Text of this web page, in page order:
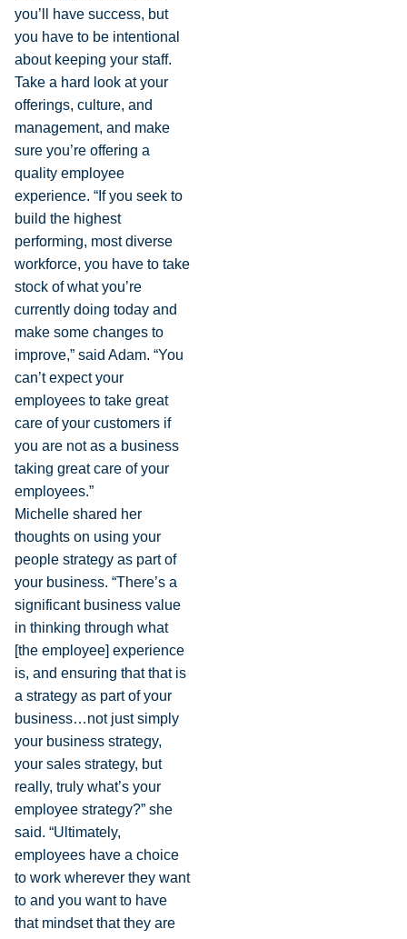
you’ll have success, but
you have to be intentional
about keeping your staff.
Take a hard look at your
offerings, culture, and
management, and make
sure you’re offering a
quality employee
experience. “If you seek to
build the highest
performing, most diverse
workforce, you have to take
stock of what you’re
currently doing today and
make some changes to
improve,” said Adam. “You
can’t expect your
employees to take great
care of your customers if
you are not as a business
taking great care of your
employees.”
Michelle shared her
thoughts on using your
people strategy as part of
your business. “There’s a
significant business value
in thinking through what
[the employee] experience
is, and ensuring that that is
a strategy as part of your
business…not just simply
your business strategy,
your sales strategy, but
really, truly what’s your
employee strategy?” she
said. “Ultimately,
employees have a choice
to work wherever they want
to and you want to have
that mindset that they are